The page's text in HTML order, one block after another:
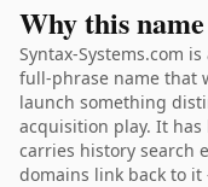
Why this
Syntax-Systems.com
full-phrase name that
launch something
acquisition play. It
carries history search
domains link back to